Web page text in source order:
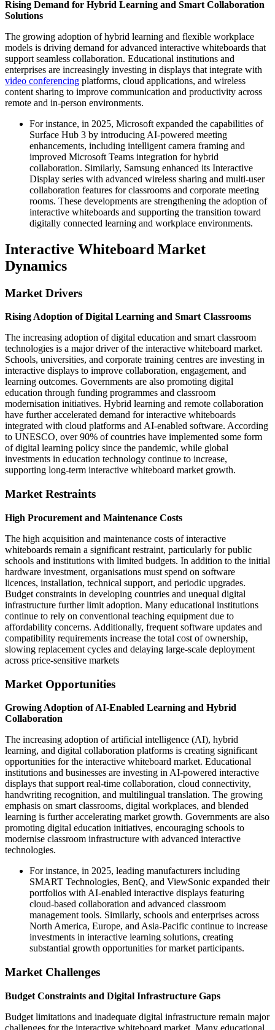
Rising Demand for Hybrid Learning and Smart Collaboration
Solutions
The growing adoption of hybrid learning and flexible workplace
models is driving demand for advanced interactive whiteboards that
support seamless collaboration. Educational institutions and
enterprises are increasingly investing in displays that integrate with
video conferencing platforms, cloud applications, and wireless
content sharing to improve communication and productivity across
remote and in-person environments.
For instance, in 2025, Microsoft expanded the capabilities of
Surface Hub 3 by introducing AI-powered meeting
enhancements, including intelligent camera framing and
improved Microsoft Teams integration for hybrid
collaboration. Similarly, Samsung enhanced its Interactive
Display series with advanced wireless sharing and multi-user
collaboration features for classrooms and corporate meeting
rooms. These developments are strengthening the adoption of
interactive whiteboards and supporting the transition toward
digitally connected learning and workplace environments.
Interactive Whiteboard Market
Dynamics
Market Drivers
Rising Adoption of Digital Learning and Smart Classrooms
The increasing adoption of digital education and smart classroom
technologies is a major driver of the interactive whiteboard market.
Schools, universities, and corporate training centres are investing in
interactive displays to improve collaboration, engagement, and
learning outcomes. Governments are also promoting digital
education through funding programmes and classroom
modernisation initiatives. Hybrid learning and remote collaboration
have further accelerated demand for interactive whiteboards
integrated with cloud platforms and AI-enabled software. According
to UNESCO, over 90% of countries have implemented some form
of digital learning policy since the pandemic, while global
investments in education technology continue to increase,
supporting long-term interactive whiteboard market growth.
Market Restraints
High Procurement and Maintenance Costs
The high acquisition and maintenance costs of interactive
whiteboards remain a significant restraint, particularly for public
schools and institutions with limited budgets. In addition to the initial
hardware investment, organisations must spend on software
licences, installation, technical support, and periodic upgrades.
Budget constraints in developing countries and unequal digital
infrastructure further limit adoption. Many educational institutions
continue to rely on conventional teaching equipment due to
affordability concerns. Additionally, frequent software updates and
compatibility requirements increase the total cost of ownership,
slowing replacement cycles and delaying large-scale deployment
across price-sensitive markets
Market Opportunities
Growing Adoption of AI-Enabled Learning and Hybrid
Collaboration
The increasing adoption of artificial intelligence (AI), hybrid
learning, and digital collaboration platforms is creating significant
opportunities for the interactive whiteboard market. Educational
institutions and businesses are investing in AI-powered interactive
displays that support real-time collaboration, cloud connectivity,
handwriting recognition, and multilingual translation. The growing
emphasis on smart classrooms, digital workplaces, and blended
learning is further accelerating market growth. Governments are also
promoting digital education initiatives, encouraging schools to
modernise classroom infrastructure with advanced interactive
technologies.
For instance, in 2025, leading manufacturers including
SMART Technologies, BenQ, and ViewSonic expanded their
portfolios with AI-enabled interactive displays featuring
cloud-based collaboration and advanced classroom
management tools. Similarly, schools and enterprises across
North America, Europe, and Asia-Pacific continue to increase
investments in interactive learning solutions, creating
substantial growth opportunities for market participants.
Market Challenges
Budget Constraints and Digital Infrastructure Gaps
Budget limitations and inadequate digital infrastructure remain major
challenges for the interactive whiteboard market. Many educational